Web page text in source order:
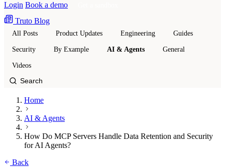
Login Book a demo
Truto Blog
All Posts Product Updates Engineering Guides
Security By Example AI & Agents General
Videos
Home
AI & Agents
How Do MCP Servers Handle Data Retention and Security
for AI Agents?
Back